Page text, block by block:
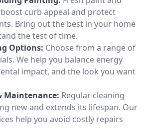
curb appeal and protect
Bring out the best in your home
the test of time.
Options: Choose from a range of
We help you balance energy
impact, and the look you want
Maintenance: Regular cleaning
new and extends its lifespan. Our
help you avoid costly repairs